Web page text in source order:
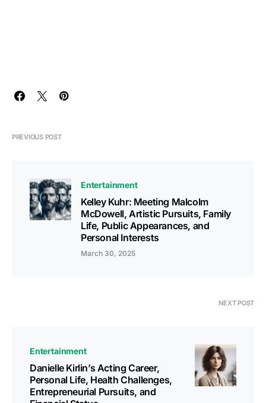
PREVIOUS POST
Entertainment
Kelley Kuhr: Meeting Malcolm
McDowell, Artistic Pursuits, Family
Life, Public Appearances, and
Personal Interests
March 30, 2025
NEXT POST
Entertainment
Danielle Kirlin’s Acting Career,
Personal Life, Health Challenges,
Entrepreneurial Pursuits, and